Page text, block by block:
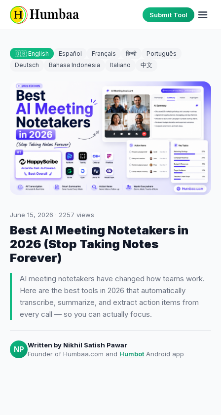
Submit Tool
🇬🇧 English Español Français हिन्दी
Português
Deutsch
Bahasa Indonesia Italiano 中文
June 15, 2026 · 2257 views
Best AI Meeting Notetakers in
2026 (Stop Taking Notes
Forever)
AI meeting notetakers have changed how teams work.
Here are the best tools in 2026 that automatically
transcribe, summarize, and extract action items from
every call — so you can actually focus.
NP
Written by Nikhil Satish Pawar
Founder of Humbaa.com and Humbot Android app